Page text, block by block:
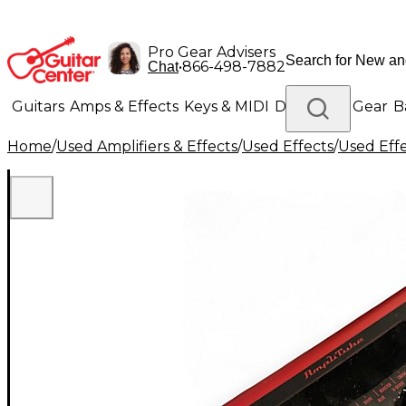
Pro Gear Advisers
Chat•866-498-7882
Guitars Amps & Effects Keys & MIDI Drums DJ Gear
Lighting Band & Orchestra Platinum Gear
Home/Used Amplifiers & Effects/Used Effects/Used